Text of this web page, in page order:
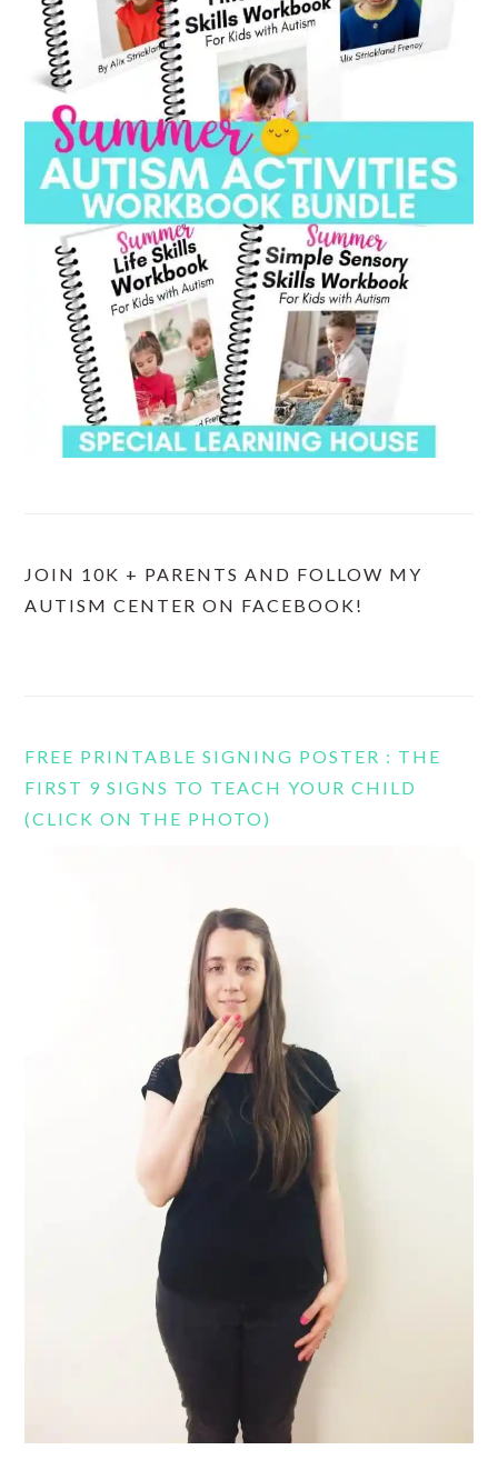
JOIN 10K + PARENTS AND FOLLOW MY
AUTISM CENTER ON FACEBOOK!
FREE PRINTABLE SIGNING POSTER : THE
FIRST 9 SIGNS TO TEACH YOUR CHILD
(CLICK ON THE PHOTO)